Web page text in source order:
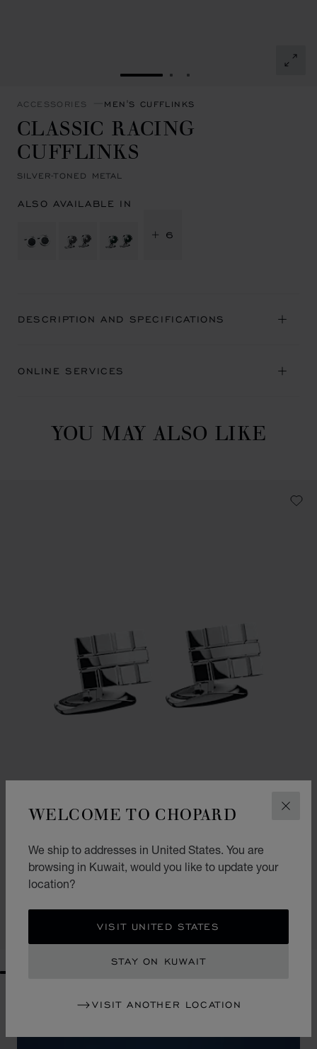
WELCOME TO CHOPARD
We ship to addresses in United States. You are
browsing in Kuwait, would you like to update your
location?
VISIT UNITED STATES
STAY ON KUWAIT
VISIT ANOTHER LOCATION
GO TO SLIDE 1GO TO SLIDE 2
GO TO SLIDE 3
ACCESSORIES MEN'S CUFFLINKS
CLASSIC RACING
CUFFLINKS
SILVER-TONED METAL
ALSO AVAILABLE IN
+ 6
DESCRIPTION AND SPECIFICATIONS
ONLINE SERVICES
YOU MAY ALSO LIKE
GO TO SLIDE 1
GO TO SLIDE 2
ICE CUBE CURVED CUFFLINKS
SILVER-TONED METAL
SHOP